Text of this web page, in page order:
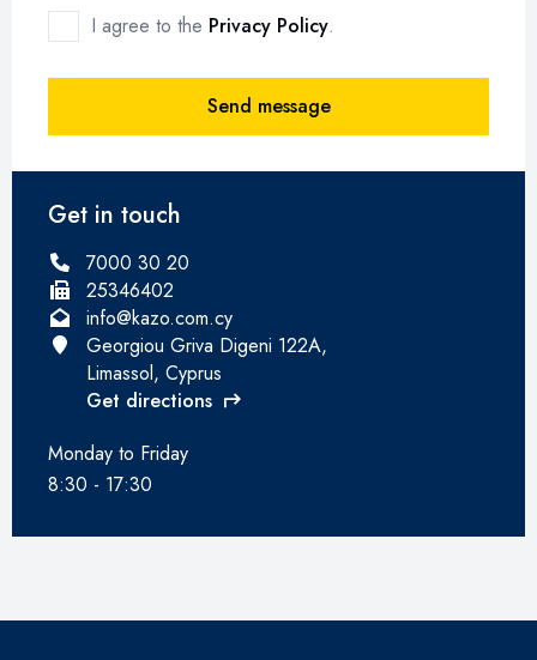
I agree to the Privacy Policy.
Send message
Get in touch
7000 30 20
25346402
info@kazo.com.cy
Georgiou Griva Digeni 122A,
Limassol, Cyprus
Get directions
Monday to Friday
8:30 - 17:30